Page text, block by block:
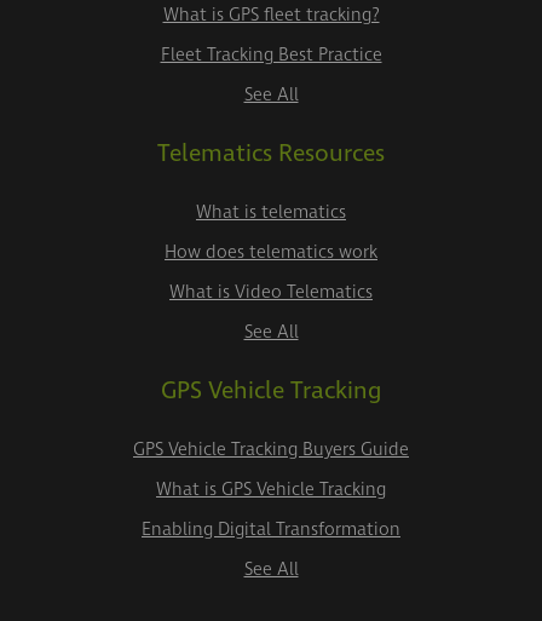
What is GPS fleet tracking?
Fleet Tracking Best Practice
See All
Telematics Resources
What is telematics
How does telematics work
What is Video Telematics
See All
GPS Vehicle Tracking
GPS Vehicle Tracking Buyers Guide
What is GPS Vehicle Tracking
Enabling Digital Transformation
See All